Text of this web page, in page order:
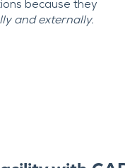
because they
and externally.